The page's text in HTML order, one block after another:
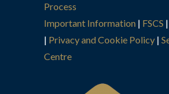
Process
Important Information | FSCS |
| Privacy and Cookie Policy |
Centre